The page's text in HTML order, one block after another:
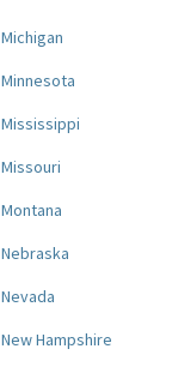
Michigan
Minnesota
Mississippi
Missouri
Montana
Nebraska
Nevada
New Hampshire